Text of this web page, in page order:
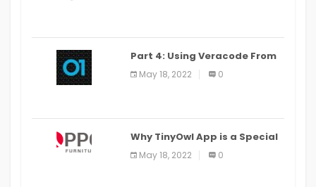
Part 4: Using Veracode From
the Command Line in Cloud9
IDE
May 18, 2022 0
Why TinyOwl App is a Special
Food Ordering App
May 18, 2022 0